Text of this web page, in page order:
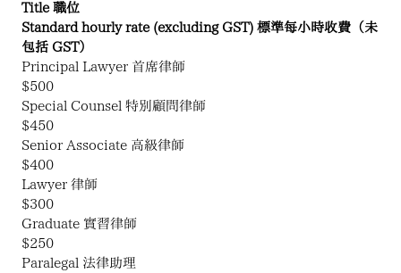
Title 職位
Standard hourly rate (excluding GST) 標準每小時收費（未
包括 GST）
Principal Lawyer 首席律師
$500
Special Counsel 特別顧問律師
$450
Senior Associate 高級律師
$400
Lawyer 律師
$300
Graduate 實習律師
$250
Paralegal 法律助理